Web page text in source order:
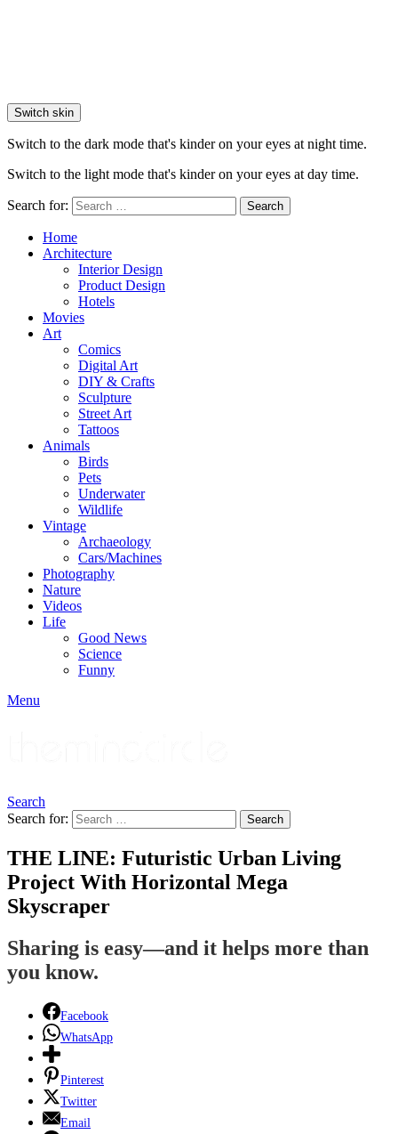
Switch skin
Switch to the dark mode that's kinder on your eyes at night time.
Switch to the light mode that's kinder on your eyes at day time.
Search for: Search
Home
Architecture
Interior Design
Product Design
Hotels
Movies
Art
Comics
Digital Art
DIY & Crafts
Sculpture
Street Art
Tattoos
Animals
Birds
Pets
Underwater
Wildlife
Vintage
Archaeology
Cars/Machines
Photography
Nature
Videos
Life
Good News
Science
Funny
Menu
Search
Search for:
Search
THE LINE: Futuristic Urban Living
Project With Horizontal Mega
Skyscraper
Sharing is easy—and it helps more than
you know.
Facebook
WhatsApp
Pinterest
Twitter
Email